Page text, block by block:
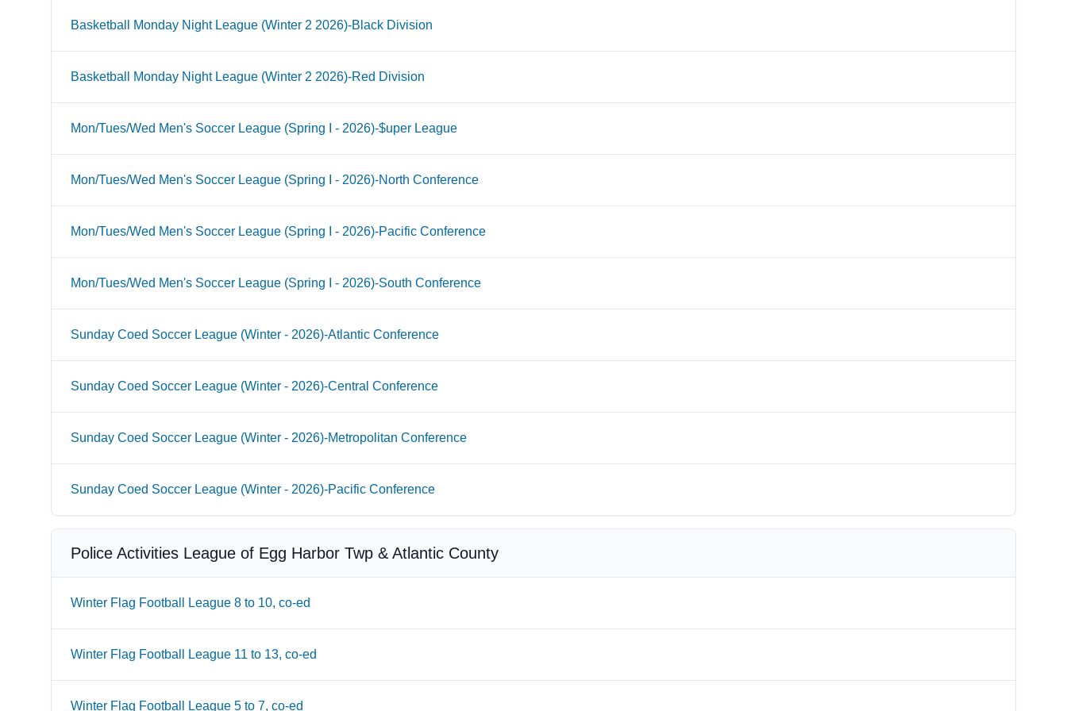
Basketball Monday Night League (Winter 2 2026)-Black Division
Basketball Monday Night League (Winter 2 2026)-Red Division
Mon/Tues/Wed Men's Soccer League (Spring I - 2026)-$uper League
Mon/Tues/Wed Men's Soccer League (Spring I - 2026)-North Conference
Mon/Tues/Wed Men's Soccer League (Spring I - 2026)-Pacific Conference
Mon/Tues/Wed Men's Soccer League (Spring I - 2026)-South Conference
Sunday Coed Soccer League (Winter - 2026)-Atlantic Conference
Sunday Coed Soccer League (Winter - 2026)-Central Conference
Sunday Coed Soccer League (Winter - 2026)-Metropolitan Conference
Sunday Coed Soccer League (Winter - 2026)-Pacific Conference
Police Activities League of Egg Harbor Twp & Atlantic County
Winter Flag Football League 8 to 10, co-ed
Winter Flag Football League 11 to 13, co-ed
Winter Flag Football League 5 to 7, co-ed